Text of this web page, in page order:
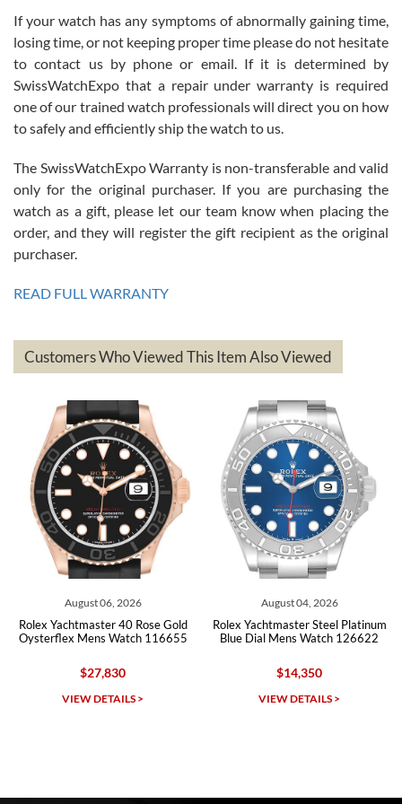
Roberto Alomar
7/26/2026
Great watch, will purchase many after the amazing experience! I
am.on.my second cartier watch, tank large!
Mac L.
7/24/2026
on a purchase (3rd watch) and a return for reimbursement, they
have exceeded my expectations. The watches were packaged,
based on my personal preference and they facilitated that with no
questions asked. I had the money back in the bank the following day.
The the variety and prices are top of the industry. I have purchased
Roberto A.
7/23/2026
Great company, very professional and attractive to detail. Will
Michael Dorval
If your watch has any symptoms of abnormally gaining time,
losing time, or not keeping proper time please do not hesitate
to contact us by phone or email. If it is determined by
SwissWatchExpo that a repair under warranty is required
one of our trained watch professionals will direct you on how
to safely and efficiently ship the watch to us.
The SwissWatchExpo Warranty is non-transferable and valid
only for the original purchaser. If you are purchasing the
watch as a gift, please let our team know when placing the
order, and they will register the gift recipient as the original
purchaser.
READ FULL WARRANTY
Customers Who Viewed This Item Also Viewed
August 06, 2026
Rolex Yachtmaster 40 Rose Gold
Oysterflex Mens Watch 116655
$27,830
VIEW DETAILS >
August 04, 2026
Rolex Yachtmaster Steel Platinum
Blue Dial Mens Watch 126622
$14,350
VIEW DETAILS >